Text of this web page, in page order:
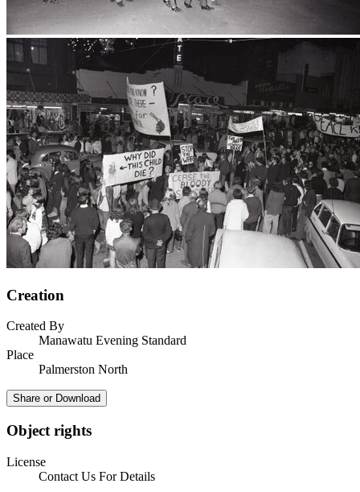
Creation
Created By
Manawatu Evening Standard
Place
Palmerston North
Share or Download
Object rights
License
Contact Us For Details